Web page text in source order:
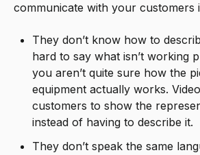
communicate with your customers
They don’t know how to
hard to say what isn’t working
you aren’t quite sure how the
equipment actually works.
customers to show the
instead of having to describe it.
They don’t speak the same